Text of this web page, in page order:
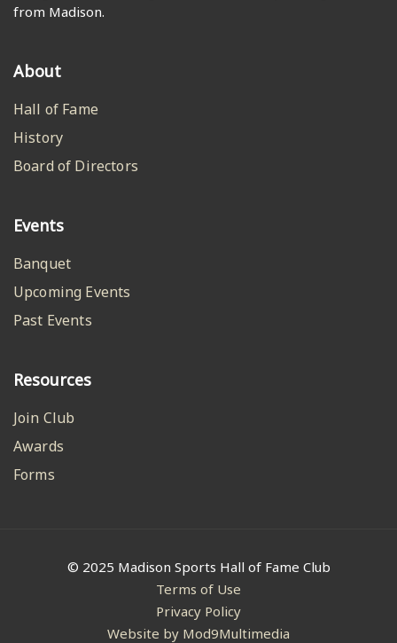
from Madison.
About
Hall of Fame
History
Board of Directors
Events
Banquet
Upcoming Events
Past Events
Resources
Join Club
Awards
Forms
© 2025 Madison Sports Hall of Fame Club
Terms of Use
Privacy Policy
Website by Mod9Multimedia